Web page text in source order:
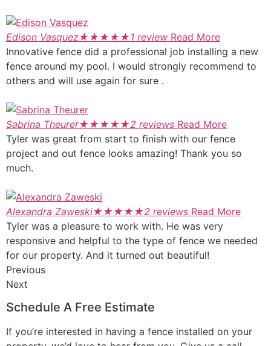
Edison Vasquez★★★★★1 review Read More
Innovative fence did a professional job installing a new
fence around my pool. I would strongly recommend to
others and will use again for sure .
Sabrina Theurer★★★★★2 reviews Read More
Tyler was great from start to finish with our fence
project and out fence looks amazing! Thank you so
much.
Alexandra Zaweski★★★★★2 reviews Read More
Tyler was a pleasure to work with. He was very
responsive and helpful to the type of fence we needed
for our property. And it turned out beautiful!
Previous
Next
Schedule A Free Estimate
If you’re interested in having a fence installed on your